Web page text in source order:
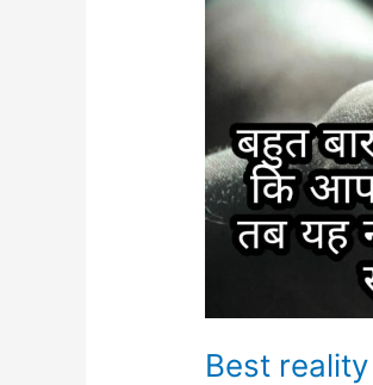
Best reality